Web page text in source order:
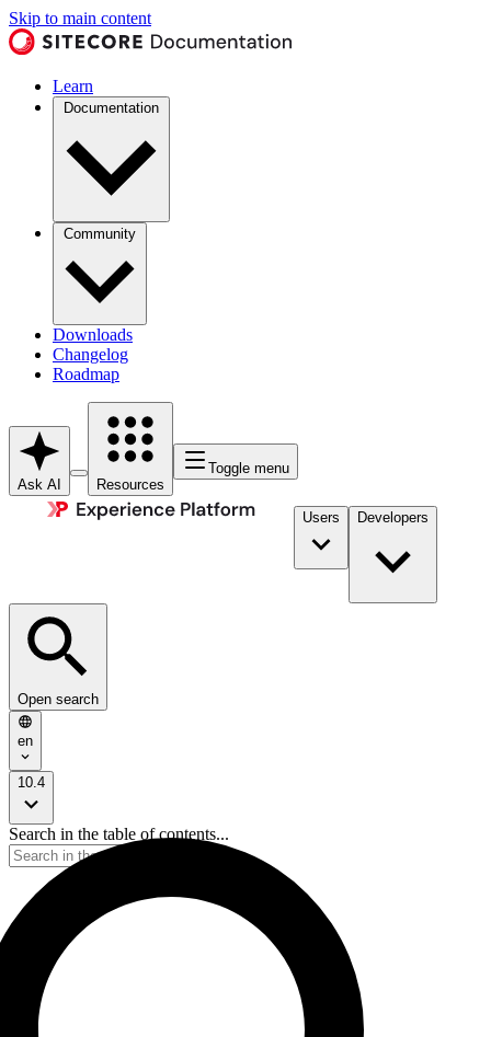
Skip to main content
Learn
Documentation
Community
Downloads
Changelog
Roadmap
Ask AI Resources
Toggle menu
Users Developers
Open search
en
10.4
Search in the table of contents...